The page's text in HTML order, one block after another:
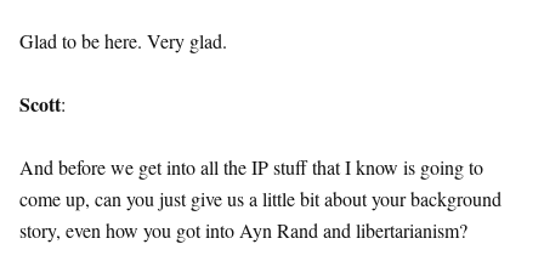
Glad to be here. Very glad.
Scott:
And before we get into all the IP stuff that I know is going to
come up, can you just give us a little bit about your background
story, even how you got into Ayn Rand and libertarianism?